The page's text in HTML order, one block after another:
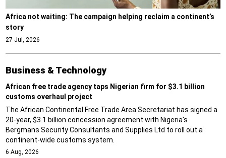
Africa not waiting: The campaign helping reclaim a continent’s
story
27 Jul, 2026
Business & Technology
African free trade agency taps Nigerian firm for $3.1 billion
customs overhaul project
The African Continental Free Trade Area Secretariat has signed a
20-year, $3.1 billion concession agreement with Nigeria's
Bergmans Security Consultants and Supplies Ltd to roll out a
continent-wide customs system.
6 Aug, 2026